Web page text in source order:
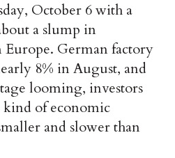
October 6 with a
a slump in
German factory
8% in August, and
looming, investors
of economic
and slower than